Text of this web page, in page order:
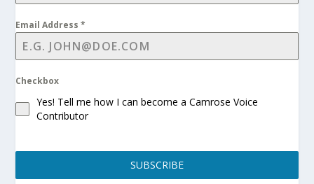
Email Address*
Checkbox
Yes! Tell me how I can become a Camrose Voice
Contributor
SUBSCRIBE